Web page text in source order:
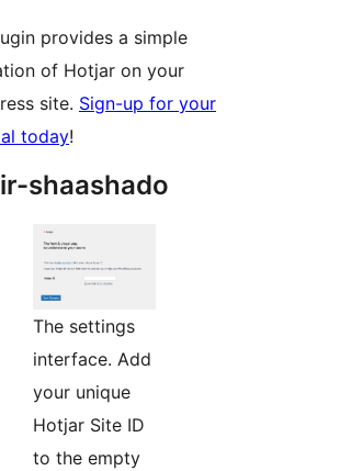
provides a simple
of Hotjar on your
site. Sign-up for your
today!
shaashado
The settings
interface. Add
your unique
Hotjar Site ID
to the empty